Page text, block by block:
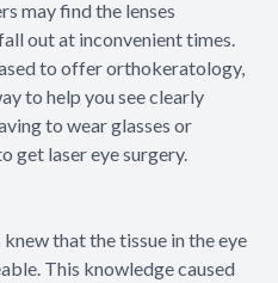
may find the lenses
out at inconvenient times.
to offer orthokeratology,
to help you see clearly
to wear glasses or
get laser eye surgery.
that the tissue in the eye
This knowledge caused